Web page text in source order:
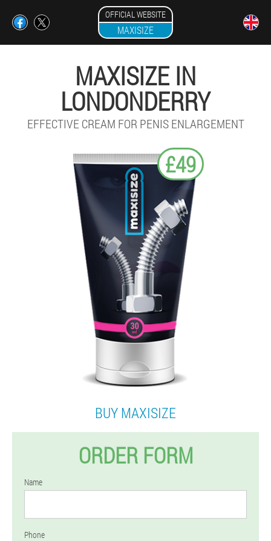
OFFICIAL WEBSITE
MAXISIZE
MAXISIZE IN
LONDONDERRY
EFFECTIVE CREAM FOR PENIS ENLARGEMENT
£49
BUY MAXISIZE
ORDER FORM
Name
Phone